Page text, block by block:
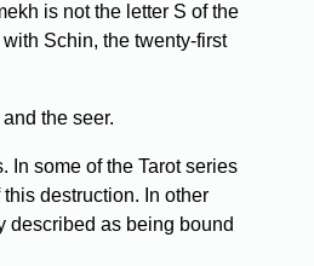
is not the letter S of the
Schin, the twenty-first
the seer.
some of the Tarot series
destruction. In other
described as being bound